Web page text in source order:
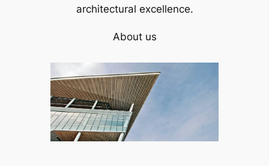
architectural excellence.
About us